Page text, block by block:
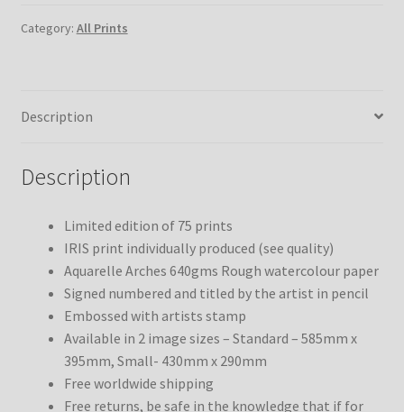
Category: All Prints
Description
Description
Limited edition of 75 prints
IRIS print individually produced (see quality)
Aquarelle Arches 640gms Rough watercolour paper
Signed numbered and titled by the artist in pencil
Embossed with artists stamp
Available in 2 image sizes – Standard – 585mm x
395mm, Small- 430mm x 290mm
Free worldwide shipping
Free returns, be safe in the knowledge that if for